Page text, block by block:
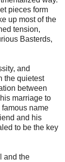
pieces form
up most of the
tension,
Basterds,
and
the quietest
between
marriage to
name
and his
to be the key
and the